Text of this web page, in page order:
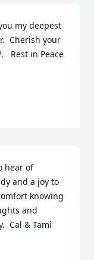
my deepest
Cherish your
Rest in Peace
hear of
and a joy to
knowing
and
Cal & Tami